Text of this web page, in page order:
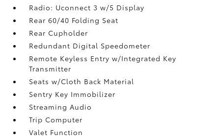
Radio: Uconnect 3 w/5 Display
Rear 60/40 Folding Seat
Rear Cupholder
Redundant Digital Speedometer
Remote Keyless Entry w/Integrated Key
Transmitter
Seats w/Cloth Back Material
Sentry Key Immobilizer
Streaming Audio
Trip Computer
Valet Function